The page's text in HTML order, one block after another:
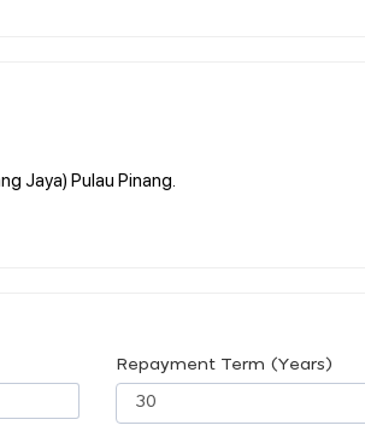
Jaya) Pulau Pinang.
Repayment Term (Years)